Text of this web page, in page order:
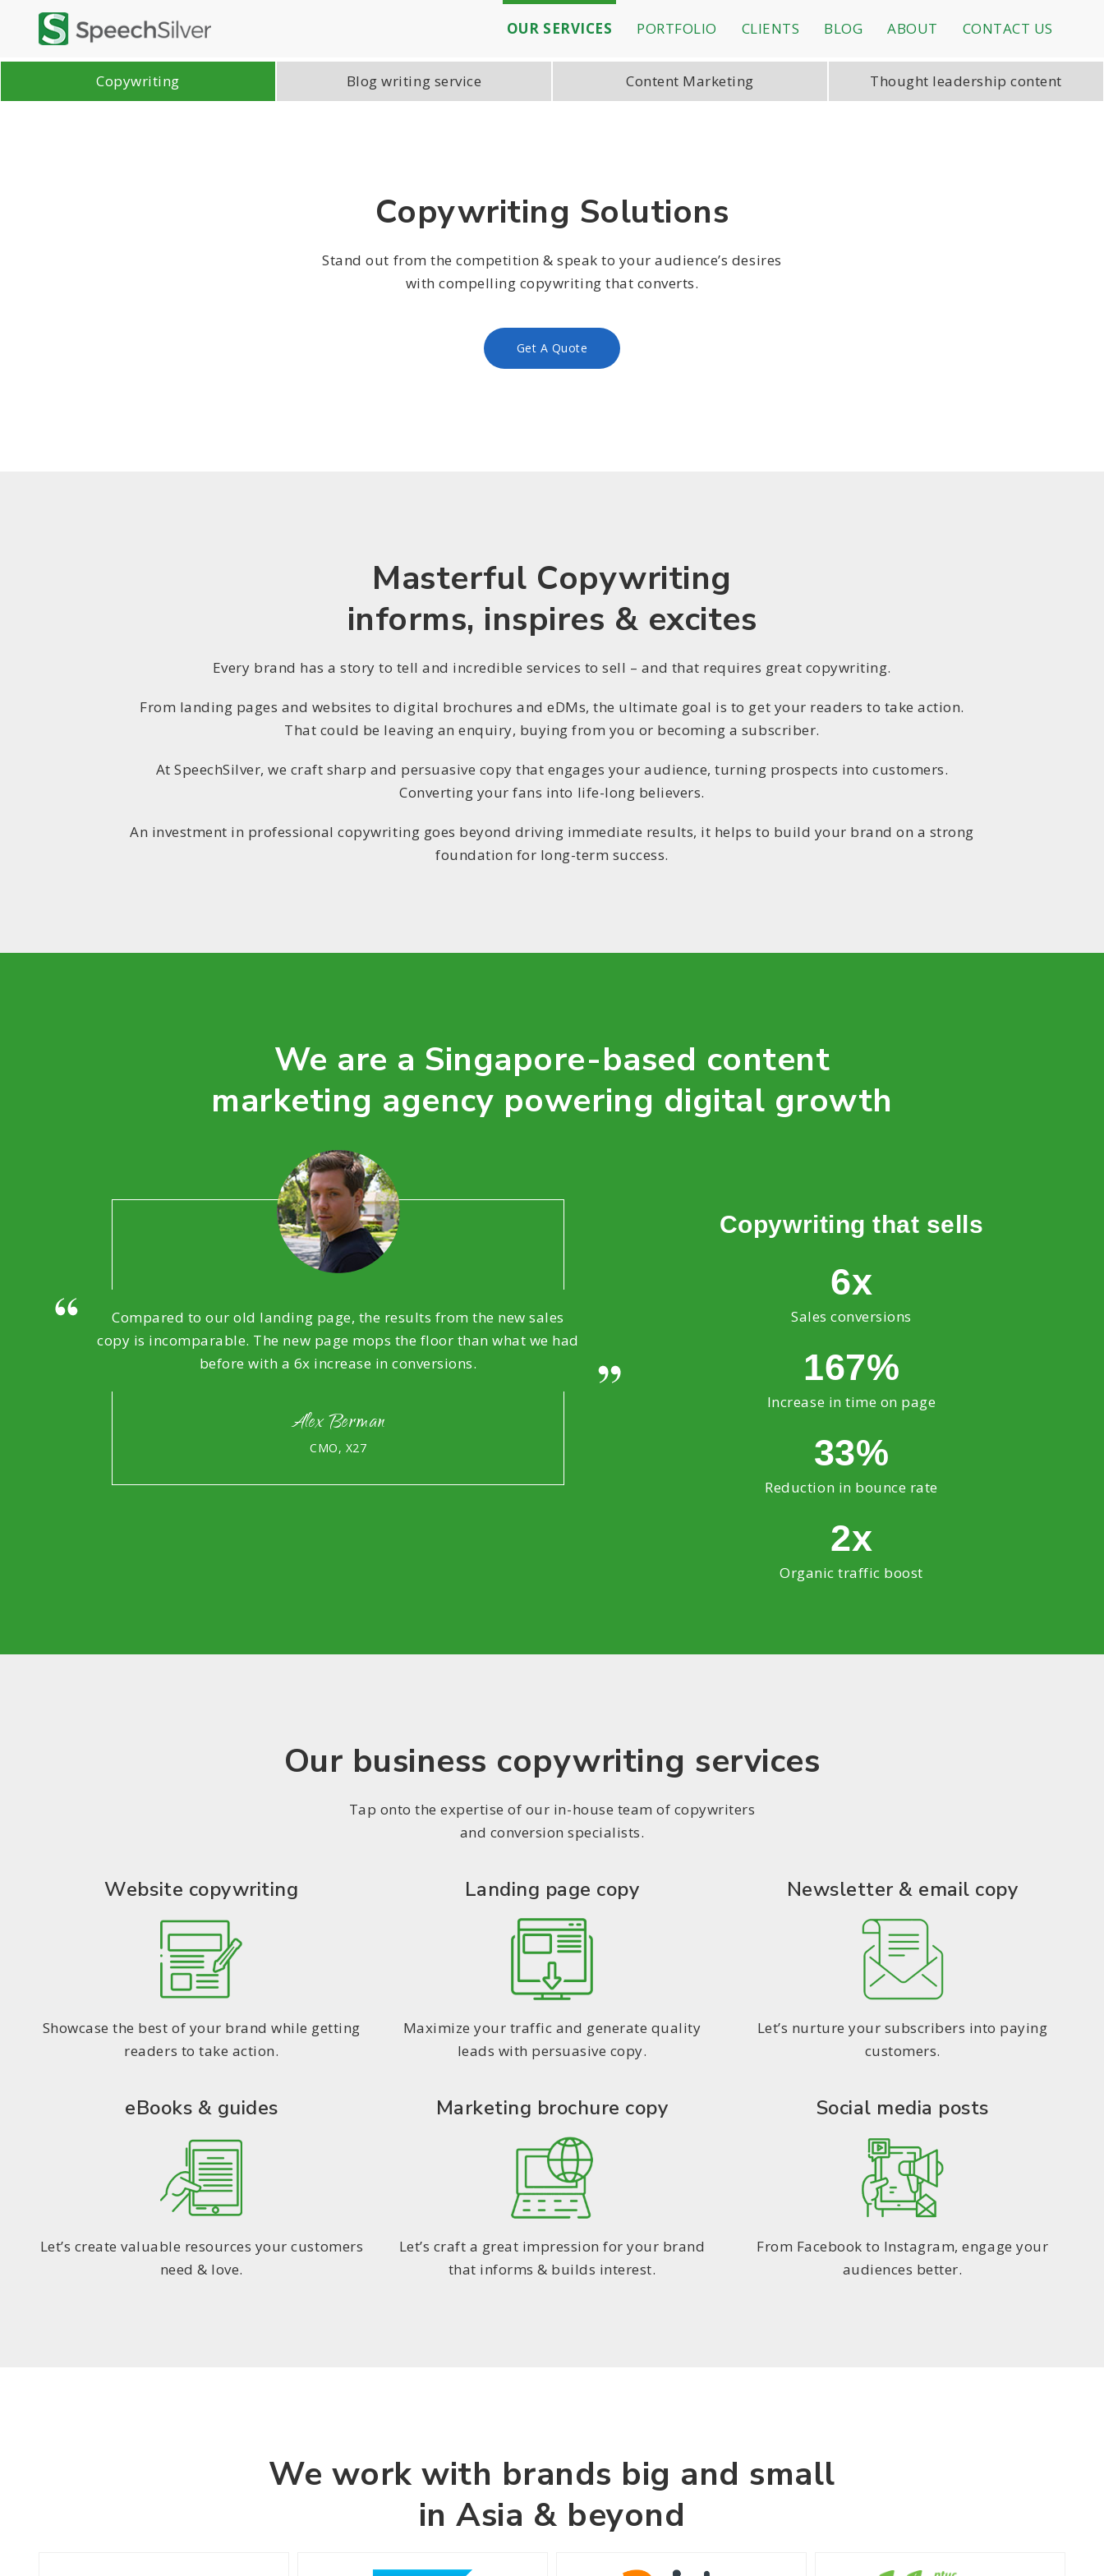
OUR SERVICES PORTFOLIO CLIENTS BLOG ABOUT CONTACT US
Copywriting Blog writing service Content Marketing Thought leadership content
Copywriting Solutions
Stand out from the competition & speak to your audience’s desires
with compelling copywriting that converts.
Get A Quote
Masterful Copywriting
informs, inspires & excites
Every brand has a story to tell and incredible services to sell – and that requires great copywriting.
From landing pages and websites to digital brochures and eDMs, the ultimate goal is to get your readers to take action.
That could be leaving an enquiry, buying from you or becoming a subscriber.
At SpeechSilver, we craft sharp and persuasive copy that engages your audience, turning prospects into customers.
Converting your fans into life-long believers.
An investment in professional copywriting goes beyond driving immediate results, it helps to build your brand on a strong
foundation for long-term success.
We are a Singapore-based content
marketing agency powering digital growth
Compared to our old landing page, the results from the new sales
copy is incomparable. The new page mops the floor than what we had
before with a 6x increase in conversions.
Alex Berman
CMO, X27
Copywriting that sells
6x
Sales conversions
167%
Increase in time on page
33%
Reduction in bounce rate
2x
Organic traffic boost
Our business copywriting services
Tap onto the expertise of our in-house team of copywriters
and conversion specialists.
Website copywriting
Showcase the best of your brand while getting
readers to take action.
Landing page copy
Maximize your traffic and generate quality
leads with persuasive copy.
Newsletter & email copy
Let’s nurture your subscribers into paying
customers.
eBooks & guides
Let’s create valuable resources your customers
need & love.
Marketing brochure copy
Let’s craft a great impression for your brand
that informs & builds interest.
Social media posts
From Facebook to Instagram, engage your
audiences better.
We work with brands big and small
in Asia & beyond